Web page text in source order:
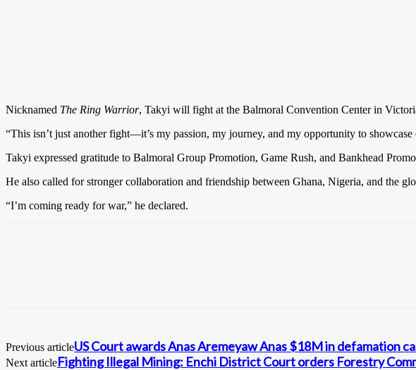
Nicknamed The Ring Warrior, Takyi will fight at the Balmoral Convention Center in
“This isn’t just another fight—it’s my passion, my journey, and my opportunity to
Takyi expressed gratitude to Balmoral Group Promotion, Game Rush, and Bankhead
He also called for stronger collaboration and friendship between Ghana, Nigeria, and the
“I’m coming ready for war,” he declared.
Previous articleUS Court awards Anas Aremeyaw Anas $18M in defamation
Next articleFighting Illegal Mining: Enchi District Court orders Forestry